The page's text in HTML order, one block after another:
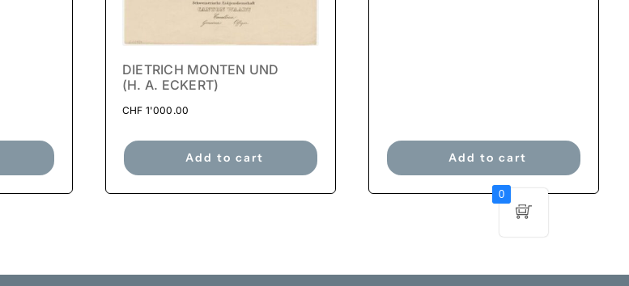
DIETRICH MONTEN UND
(H. A. ECKERT)
CHF 1'000.00
Add to cart Add to cart
0